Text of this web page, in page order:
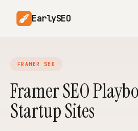
EarlySEO
Competitor-Aware
Content
FRAMER SEO
Framer SEO
Startup Sites